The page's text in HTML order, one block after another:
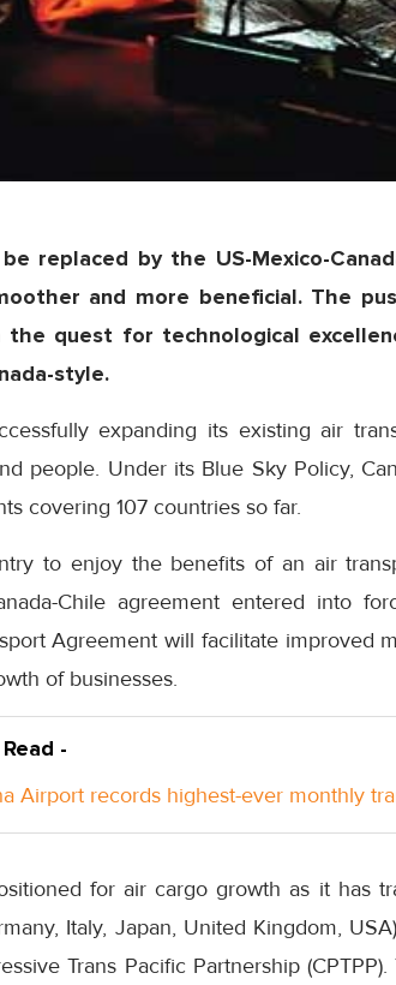
replaced by the US-Mexico-
and more beneficial. The
the quest for technological
style.
expanding its existing air
people. Under its Blue Sky Policy,
covering 107 countries so far.
to enjoy the benefits of an air
Chile agreement entered into
Agreement will facilitate improved
of businesses.
-
Airport records highest-ever monthly
for air cargo growth as it has
Italy, Japan, United Kingdom,
Trans Pacific Partnership